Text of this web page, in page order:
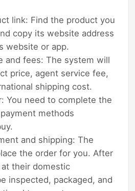
link: Find the product you
copy its website address
website or app.
and fees: The system will
price, agent service fee,
shipping cost.
You need to complete the
methods
and shipping: The
the order for you. After
their domestic
inspected, packaged, and